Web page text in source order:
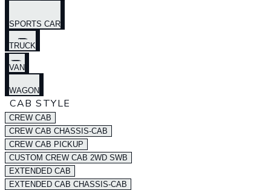
SPORTS CAR
TRUCK
VAN
WAGON
CAB STYLE
CREW CAB
CREW CAB CHASSIS-CAB
CREW CAB PICKUP
CUSTOM CREW CAB 2WD SWB
EXTENDED CAB
EXTENDED CAB CHASSIS-CAB